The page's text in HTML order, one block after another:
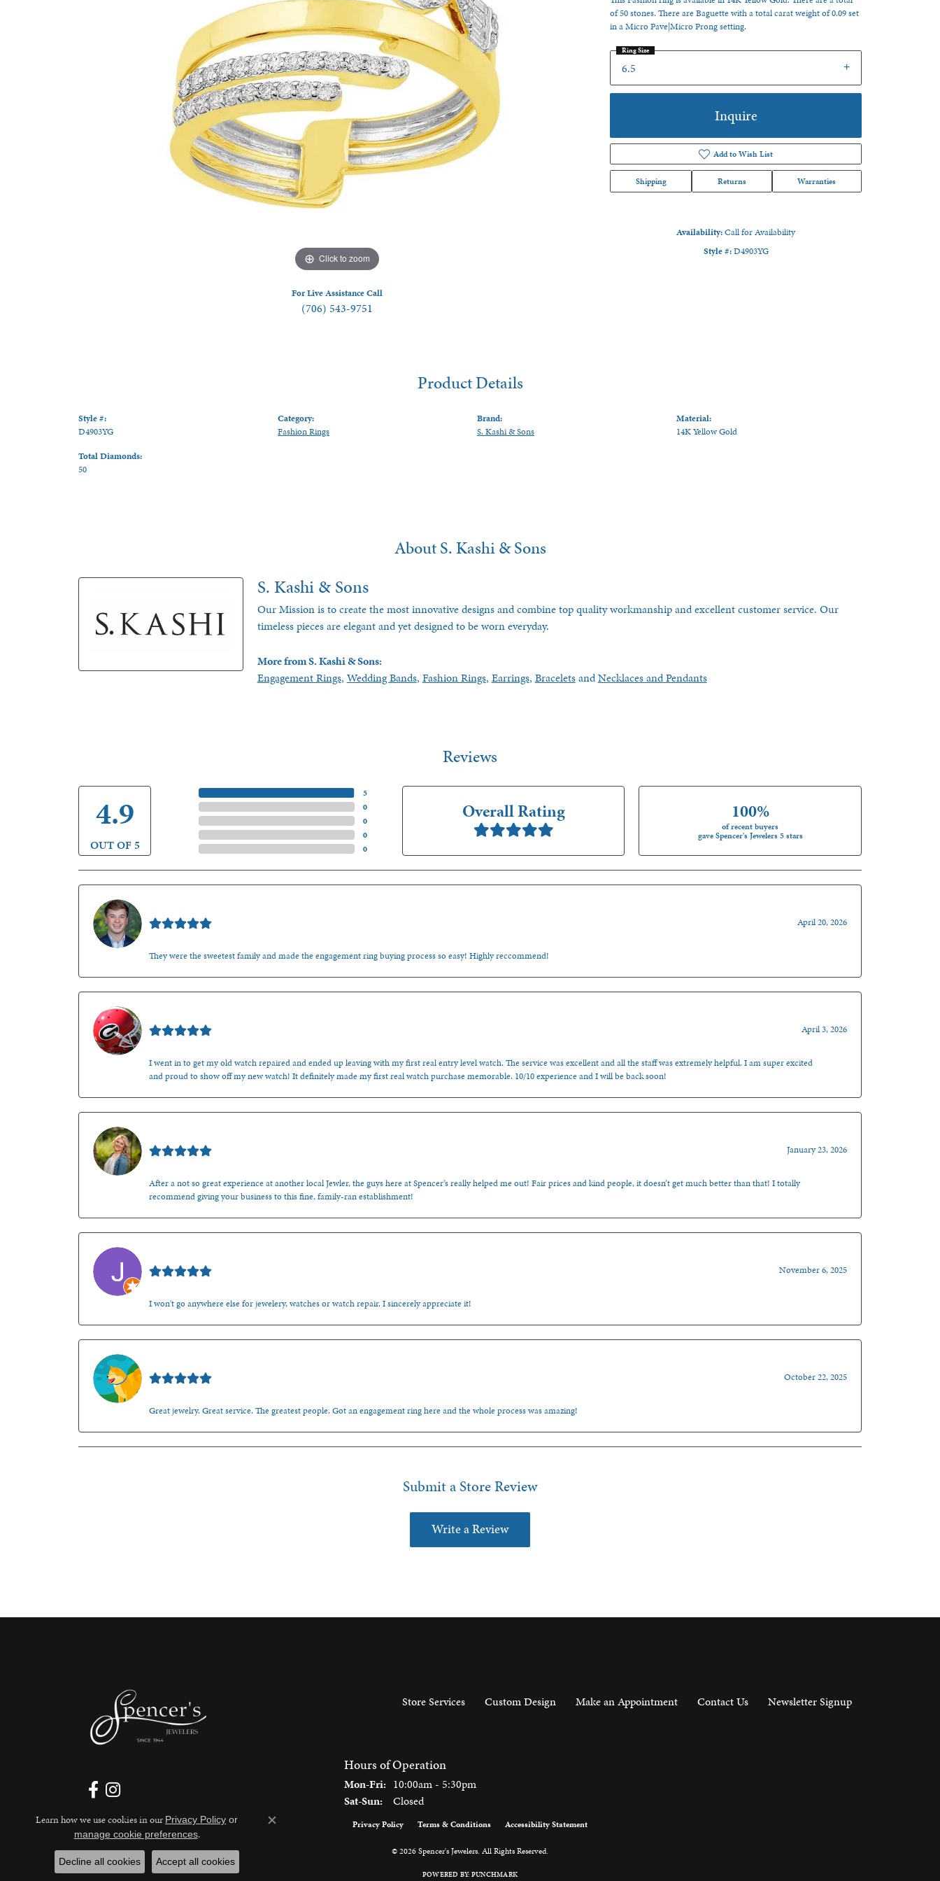
Silver Jewelry
Click to zoom Click to zoom
For Live Assistance Call
(706) 543-9751
of 50 stones. There are Baguette with a total carat weight of 0.09 set
in a Micro Pave|Micro Prong setting.
6.5
Ring Size
Inquire
Add to Wish List
Shipping Returns Warranties
Availability:Call for Availability
Style #:D4903YG
Product Details
Style #:
D4903YG
Total Diamonds:
50
Category:
Fashion Rings
Brand:
S. Kashi & Sons
Material:
14K Yellow Gold
About S. Kashi & Sons
S. Kashi & Sons
Our Mission is to create the most innovative designs and combine top quality workmanship and excellent customer service. Our
timeless pieces are elegant and yet designed to be worn everyday.
More from S. Kashi & Sons:
Engagement Rings, Wedding Bands, Fashion Rings, Earrings, BraceletsandNecklaces and Pendants
Reviews
4.9
OUT OF 5
5)
0)
0)
0)
0)
Overall Rating 100%
of recent buyers
gave Spencer's Jewelers 5 stars
April 20, 2026
They were the sweetest family and made the engagement ring buying process so easy! Highly reccommend!
April 3, 2026
I went in to get my old watch repaired and ended up leaving with my first real entry level watch. The service was excellent and all the staff was extremely helpful. I am super excited
and proud to show off my new watch! It definitely made my first real watch purchase memorable. 10/10 experience and I will be back soon!
January 23, 2026
After a not so great experience at another local Jewler, the guys here at Spencer’s really helped me out! Fair prices and kind people, it doesn’t get much better than that! I totally
recommend giving your business to this fine, family-ran establishment!
November 6, 2025
I won't go anywhere else for jewelery, watches or watch repair. I sincerely appreciate it!
October 22, 2025
Great jewelry. Great service. The greatest people. Got an engagement ring here and the whole process was amazing!
Submit a Store Review
Write a Review
Store Services Custom Design Make an Appointment Contact Us Newsletter Signup
Hours of Operation
Mon-Fri: Monday - Friday:
10:00am - 5:30pm
Sat-Sun: Saturday - Sunday:
Closed
Privacy Policy Terms & Conditions Accessibility Statement
© 2026 Spencer's Jewelers. All Rights Reserved.
POWERED BY: PUNCHMARK
Learn how we use cookies in our Privacy Policy or
manage cookie preferences.
Close consent popup
Decline all cookies Accept all cookies